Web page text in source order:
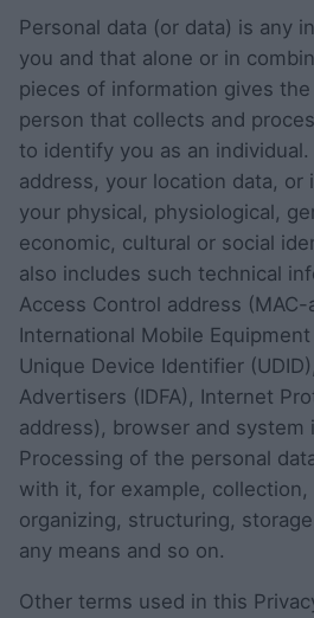
Personal data (or data) is any
you and that alone or in
pieces of information gives
person that collects and
to identify you as an
address, your location data,
your physical, physiological,
economic, cultural or social
also includes such technical
Access Control address (MAC-
International Mobile
Unique Device Identifier
Advertisers (IDFA), Internet
address), browser and system
Processing of the personal
with it, for example, collection,
organizing, structuring,
any means and so on.
Other terms used in this